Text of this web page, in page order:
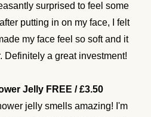
surprised to feel some
putting in on my face, I felt
my face feel so soft and it
Definitely a great investment!
Jelly FREE / £3.50
jelly smells amazing! I'm